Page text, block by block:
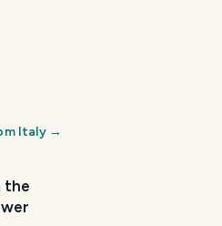
Italy→
the